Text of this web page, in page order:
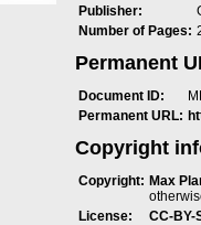
Publisher:
Number of Pages:
Permanent
Document ID:
Permanent URL:
Copyright
Copyright: Max
License:
CC-BY-